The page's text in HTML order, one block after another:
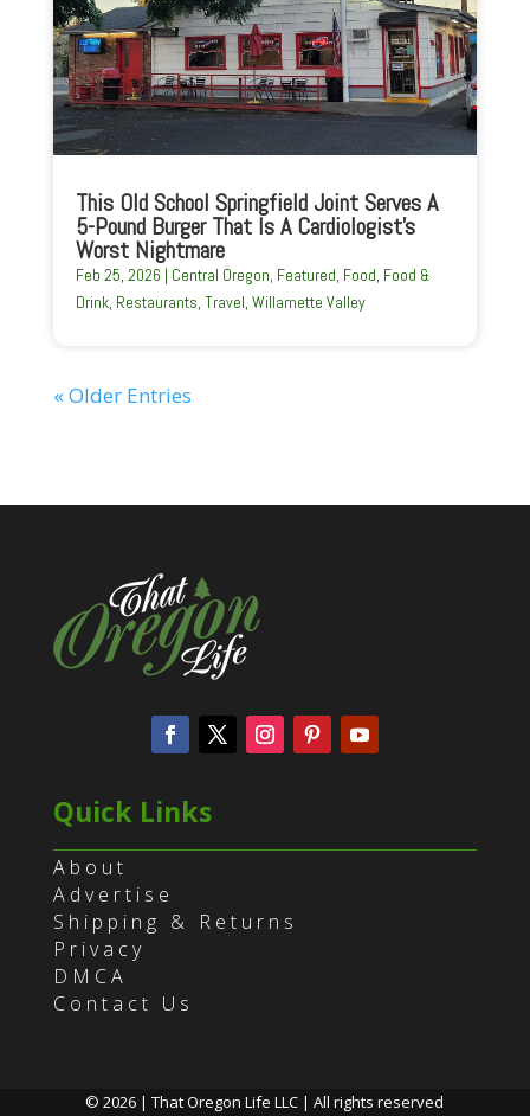
This Old School Springfield Joint Serves A
5-Pound Burger That Is A Cardiologist’s
Worst Nightmare
Feb 25, 2026 | Central Oregon, Featured, Food, Food &
Drink, Restaurants, Travel, Willamette Valley
« Older Entries
Quick Links
About
Advertise
Shipping & Returns
Privacy
DMCA
Contact Us
© 2026 | That Oregon Life LLC | All rights reserved